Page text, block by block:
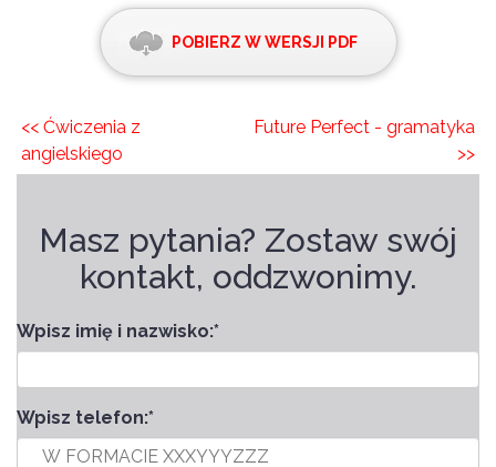
POBIERZ W WERSJI PDF
<< Ćwiczenia z
angielskiego
Future Perfect - gramatyka
>>
Masz pytania? Zostaw swój
kontakt, oddzwonimy.
Wpisz imię i nazwisko:*
Wpisz telefon:*